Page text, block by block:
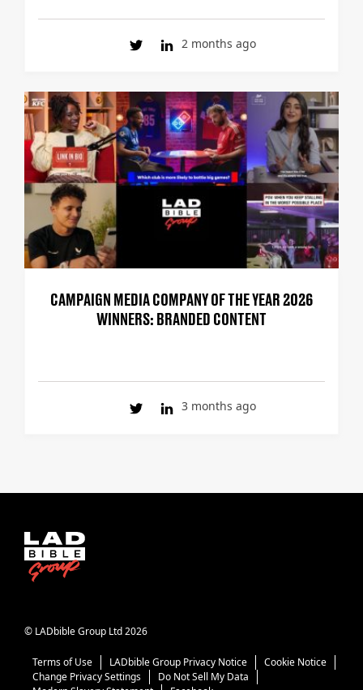
2 months ago
CAMPAIGN MEDIA COMPANY OF THE YEAR 2026
WINNERS: BRANDED CONTENT
3 months ago
© LADbible Group Ltd 2026
Terms of Use LADbible Group Privacy Notice
Cookie Notice
Change Privacy Settings
Do Not Sell My Data